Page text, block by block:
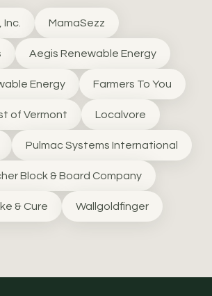
MamaSezz
Aegis Renewable Energy
Energy Farmers To You
of Vermont Localvore
Pulmac Systems International
Block & Board Company
& Cure Wallgoldfinger